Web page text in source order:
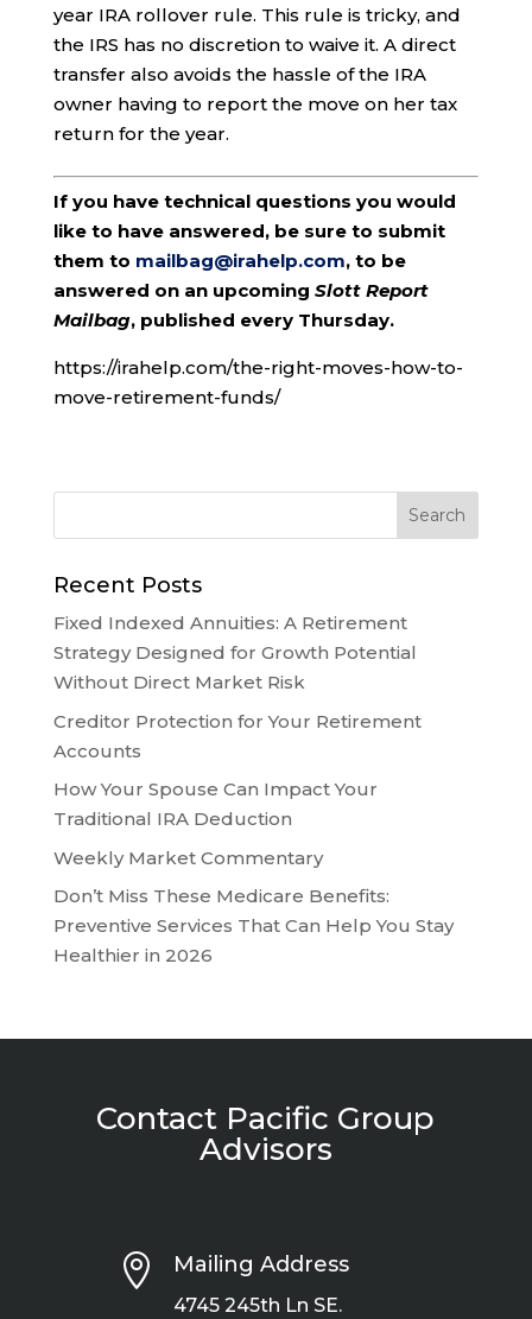
year IRA rollover rule. This rule is tricky, and
the IRS has no discretion to waive it. A direct
transfer also avoids the hassle of the IRA
owner having to report the move on her tax
return for the year.
If you have technical questions you would
like to have answered, be sure to submit
them to mailbag@irahelp.com, to be
answered on an upcoming Slott Report
Mailbag, published every Thursday.
https://irahelp.com/the-right-moves-how-to-
move-retirement-funds/
Recent Posts
Fixed Indexed Annuities: A Retirement
Strategy Designed for Growth Potential
Without Direct Market Risk
Creditor Protection for Your Retirement
Accounts
How Your Spouse Can Impact Your
Traditional IRA Deduction
Weekly Market Commentary
Don’t Miss These Medicare Benefits:
Preventive Services That Can Help You Stay
Healthier in 2026
Contact Pacific Group
Advisors
 Mailing Address
4745 245th Ln SE.